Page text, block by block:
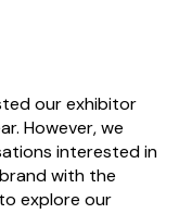
our exhibitor
However, we
interested in
with the
explore our